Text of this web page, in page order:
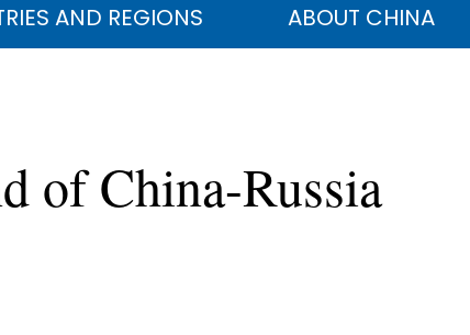
عربي AND REGIONS ABOUT CHINA
of China-Russia